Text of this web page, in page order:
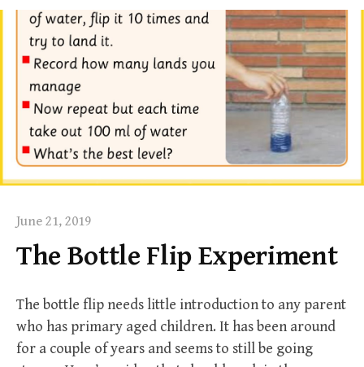
June 21, 2019
The Bottle Flip Experiment
The bottle flip needs little introduction to any parent
who has primary aged children. It has been around
for a couple of years and seems to still be going